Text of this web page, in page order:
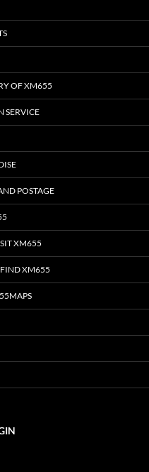
OF XM655
SERVICE
POSTAGE
XM655
XM655